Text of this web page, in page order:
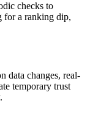
checks to
for a ranking dip,
data changes, real-
temporary trust